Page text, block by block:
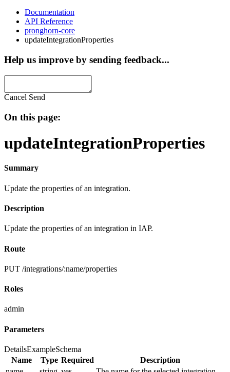
Documentation
API Reference
pronghorn-core
updateIntegrationProperties
Help us improve by sending feedback...
Cancel Send
On this page:
updateIntegrationProperties
Summary
Update the properties of an integration.
Description
Update the properties of an integration in IAP.
Route
PUT /integrations/:name/properties
Roles
admin
Parameters
DetailsExampleSchema
Name
Type Required
Description